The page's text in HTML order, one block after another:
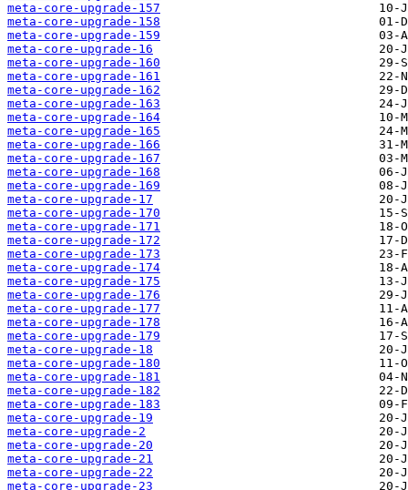
meta-core-upgrade-157
meta-core-upgrade-158
meta-core-upgrade-159
meta-core-upgrade-16
meta-core-upgrade-160
meta-core-upgrade-161
meta-core-upgrade-162
meta-core-upgrade-163
meta-core-upgrade-164
meta-core-upgrade-165
meta-core-upgrade-166
meta-core-upgrade-167
meta-core-upgrade-168
meta-core-upgrade-169
meta-core-upgrade-17
meta-core-upgrade-170
meta-core-upgrade-171
meta-core-upgrade-172
meta-core-upgrade-173
meta-core-upgrade-174
meta-core-upgrade-175
meta-core-upgrade-176
meta-core-upgrade-177
meta-core-upgrade-178
meta-core-upgrade-179
meta-core-upgrade-18
meta-core-upgrade-180
meta-core-upgrade-181
meta-core-upgrade-182
meta-core-upgrade-183
meta-core-upgrade-19
meta-core-upgrade-2
meta-core-upgrade-20
meta-core-upgrade-21
meta-core-upgrade-22
meta-core-upgrade-23